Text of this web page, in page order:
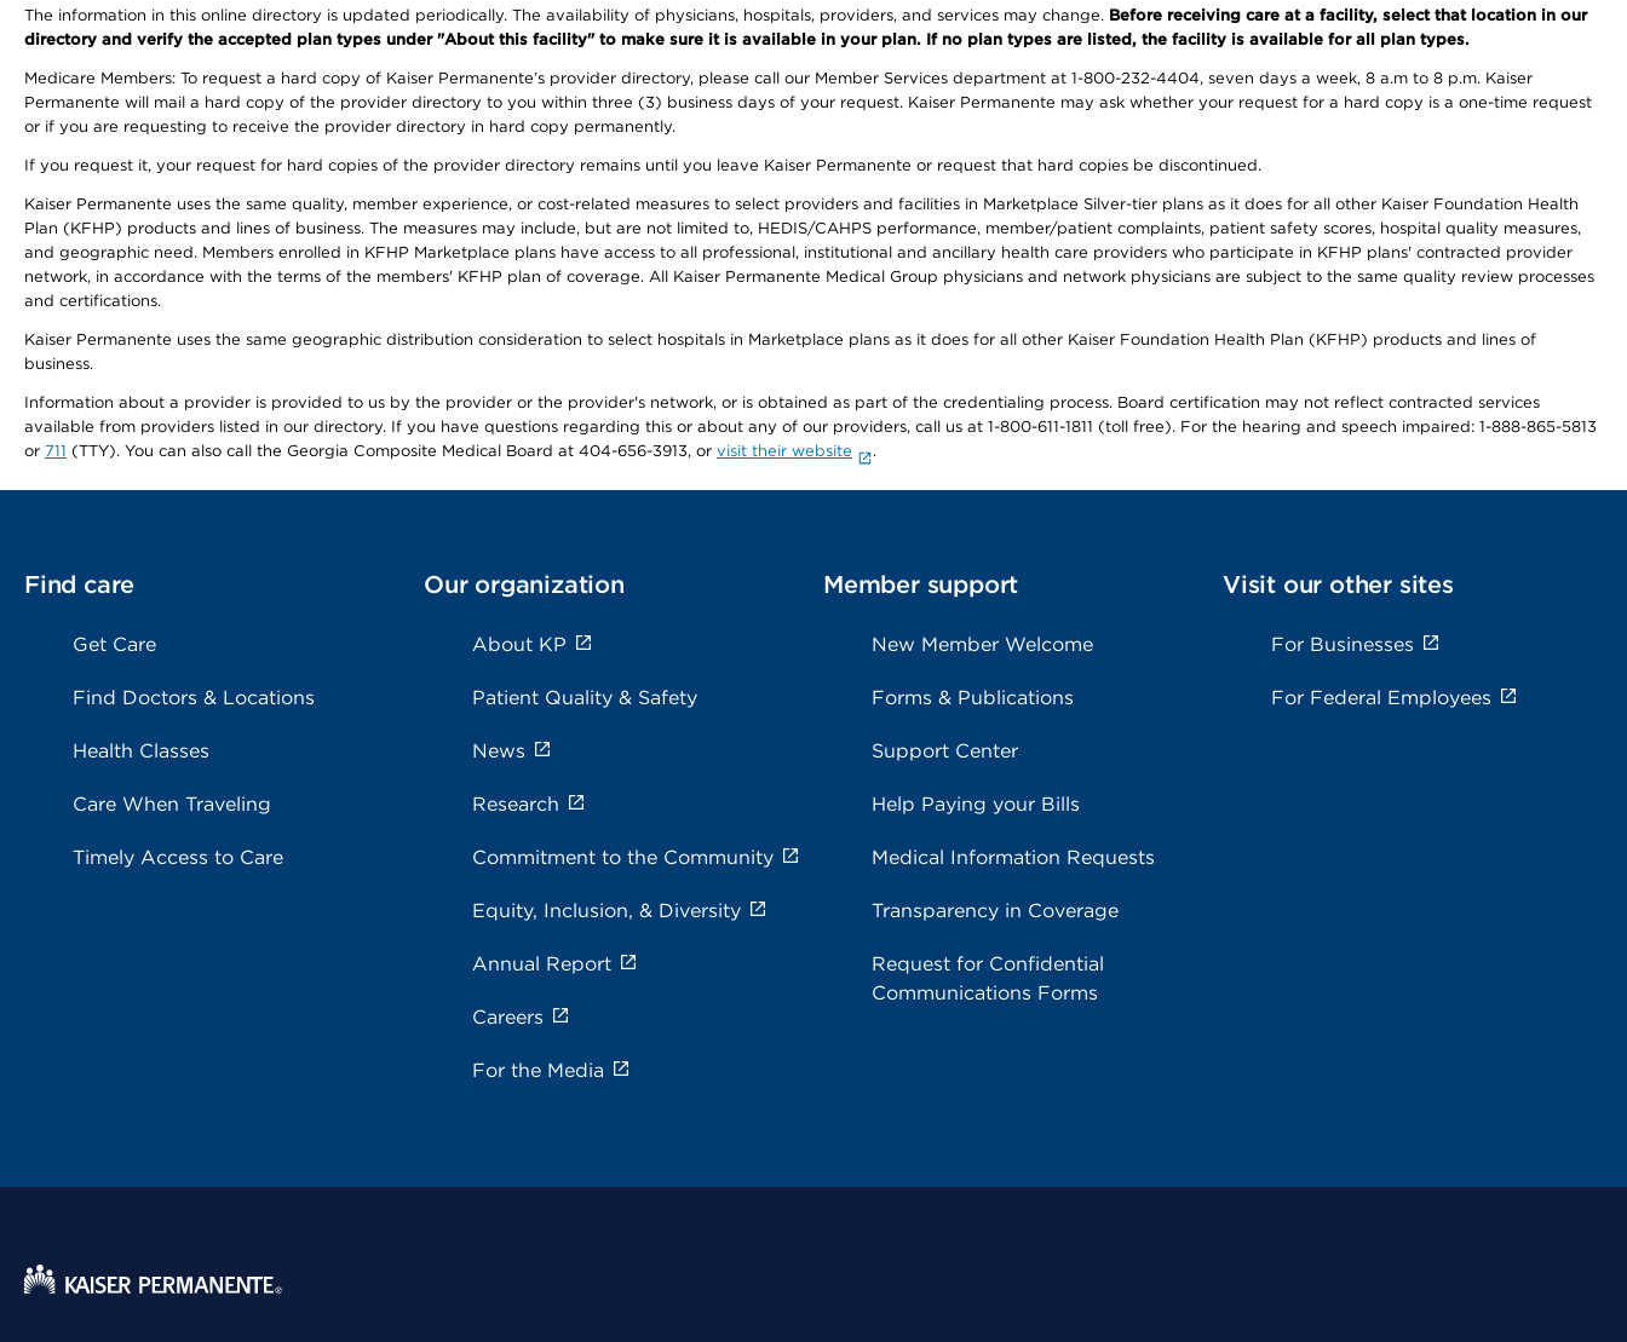
The information in this online directory is updated periodically. The availability of physicians, hospitals, providers, and services may change. Before receiving care at a facility, select that location in our
directory and verify the accepted plan types under "About this facility" to make sure it is available in your plan. If no plan types are listed, the facility is available for all plan types.
Medicare Members: To request a hard copy of Kaiser Permanente’s provider directory, please call our Member Services department at 1-800-232-4404, seven days a week, 8 a.m to 8 p.m. Kaiser
Permanente will mail a hard copy of the provider directory to you within three (3) business days of your request. Kaiser Permanente may ask whether your request for a hard copy is a one-time request
or if you are requesting to receive the provider directory in hard copy permanently.
If you request it, your request for hard copies of the provider directory remains until you leave Kaiser Permanente or request that hard copies be discontinued.
Kaiser Permanente uses the same quality, member experience, or cost-related measures to select providers and facilities in Marketplace Silver-tier plans as it does for all other Kaiser Foundation Health
Plan (KFHP) products and lines of business. The measures may include, but are not limited to, HEDIS/CAHPS performance, member/patient complaints, patient safety scores, hospital quality measures,
and geographic need. Members enrolled in KFHP Marketplace plans have access to all professional, institutional and ancillary health care providers who participate in KFHP plans' contracted provider
network, in accordance with the terms of the members' KFHP plan of coverage. All Kaiser Permanente Medical Group physicians and network physicians are subject to the same quality review processes
and certifications.
Kaiser Permanente uses the same geographic distribution consideration to select hospitals in Marketplace plans as it does for all other Kaiser Foundation Health Plan (KFHP) products and lines of
business.
Information about a provider is provided to us by the provider or the provider's network, or is obtained as part of the credentialing process. Board certification may not reflect contracted services
available from providers listed in our directory. If you have questions regarding this or about any of our providers, call us at 1-800-611-1811 (toll free). For the hearing and speech impaired: 1-888-865-5813
or 711 (TTY). You can also call the Georgia Composite Medical Board at 404-656-3913, or visit their website .
Find care
Get Care
Find Doctors & Locations
Health Classes
Care When Traveling
Timely Access to Care
Our organization
About KP
Patient Quality & Safety
News
Research
Commitment to the Community
Equity, Inclusion, & Diversity
Annual Report
Careers
For the Media
Member support
New Member Welcome
Forms & Publications
Support Center
Help Paying your Bills
Medical Information Requests
Transparency in Coverage
Request for Confidential
Communications Forms
Visit our other sites
For Businesses
For Federal Employees